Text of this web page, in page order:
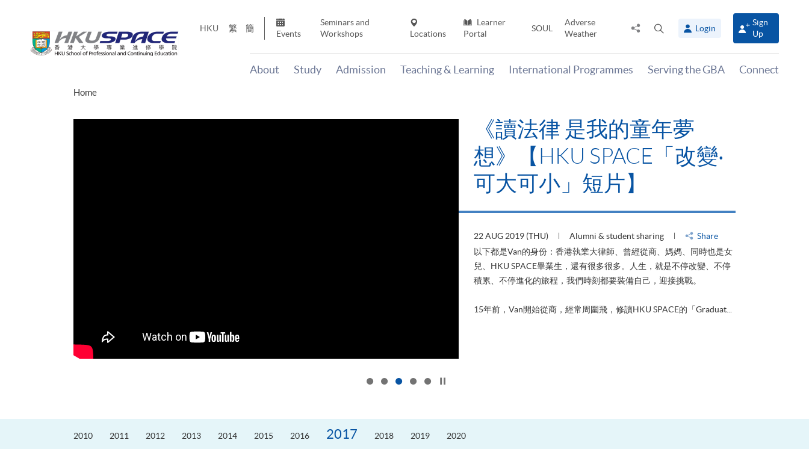
HKU 繁 簡
Events
Seminars and
Workshops
Locations
Learner
Portal
SOUL
Adverse
Weather
Share
panel
Login
Sign
Up
About Study Admission Teaching & Learning International Programmes Serving the GBA Connect
Home
《讀法律 是我的童年夢
想》【HKU SPACE「改變‧
可大可小」短片】
22 AUG 2019 (THU) Alumni & student sharing
Share
以下都是Van的身份：香港執業大律師、曾經從商、媽媽、同時也是女
兒、HKU SPACE畢業生，還有很多很多。人生，就是不停改變、不停
積累、不停進化的旅程，我們時刻都要裝備自己，迎接挑戰。
15年前，Van開始從商，經常周圍飛，修讀HKU SPACE的「Graduat...
2010 2011 2012 2013 2014 2015 2016 2017 2018 2019 2020